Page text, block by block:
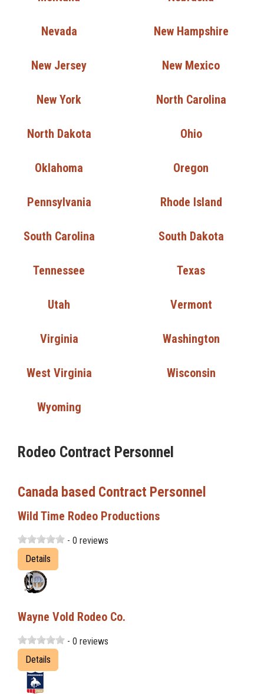
Nevada New Hampshire
New Jersey New Mexico
New York North Carolina
North Dakota Ohio
Oklahoma Oregon
Pennsylvania Rhode Island
South Carolina South Dakota
Tennessee Texas
Utah Vermont
Virginia Washington
West Virginia Wisconsin
Wyoming
Rodeo Contract Personnel
Canada based Contract Personnel
Wild Time Rodeo Productions
- 0 reviews
Details
Wayne Vold Rodeo Co.
- 0 reviews
Details